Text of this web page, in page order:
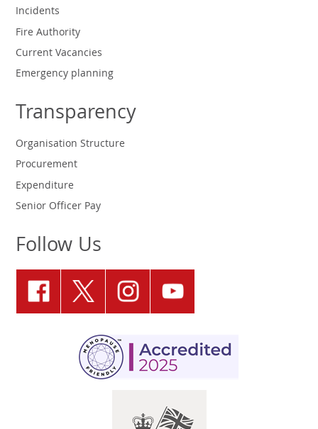
Incidents
Fire Authority
Current Vacancies
Emergency planning
Transparency
Organisation Structure
Procurement
Expenditure
Senior Officer Pay
Follow Us